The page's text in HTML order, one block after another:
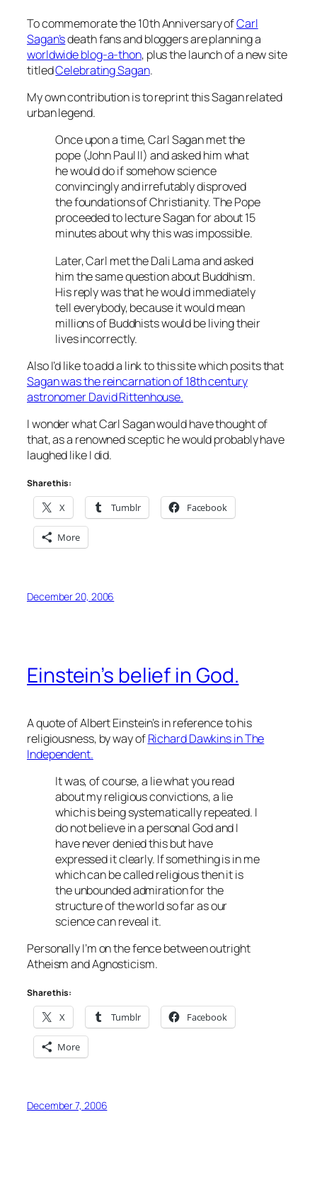
To commemorate the 10th Anniversary ofCarl
Sagan’sdeath fans and bloggers are planning a
worldwide blog-a-thon, plus the launch of a new site
titledCelebrating Sagan.
My own contribution is to reprint this Sagan related
urban legend.
Once upon a time, Carl Sagan met the
pope (John Paul II) and asked him what
he would do if somehow science
convincingly and irrefutably disproved
the foundations of Christianity. The Pope
proceeded to lecture Sagan for about 15
minutes about why this was impossible.
Later, Carl met the Dali Lama and asked
him the same question about Buddhism.
His reply was that he would immediately
tell everybody, because it would mean
millions of Buddhists would be living their
lives incorrectly.
Also I’d like to add a link to this site which posits that
Sagan was the reincarnation of 18th century
astronomer David Rittenhouse.
I wonder what Carl Sagan would have thought of
that, as a renowned sceptic he would probably have
laughed like I did.
Share this:
X Tumblr Facebook
More
December 20, 2006
Einstein’s belief in God.
A quote of Albert Einstein’s in reference to his
religiousness, by way ofRichard Dawkins in The
Independent.
It was, of course, a lie what you read
about my religious convictions, a lie
which is being systematically repeated. I
do not believe in a personal God and I
have never denied this but have
expressed it clearly. If something is in me
which can be called religious then it is
the unbounded admiration for the
structure of the world so far as our
science can reveal it.
Personally I’m on the fence between outright
Atheism and Agnosticism.
Share this:
X Tumblr Facebook
More
December 7, 2006